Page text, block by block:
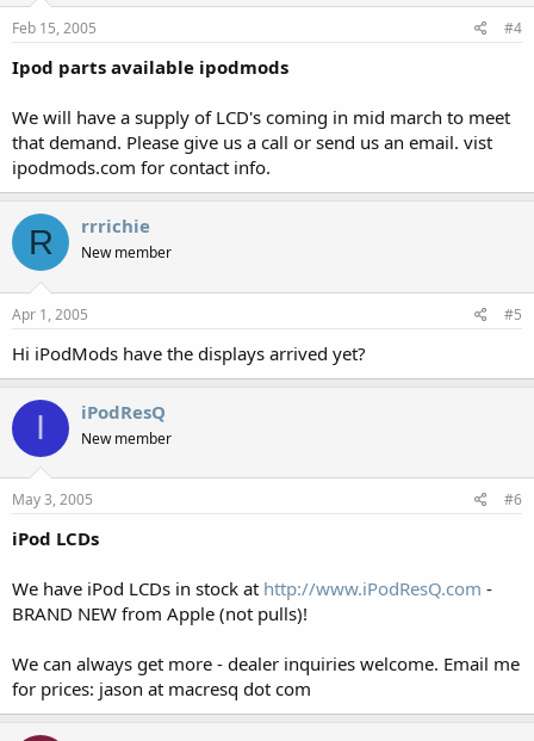
Feb 15, 2005 #4
Ipod parts available ipodmods
We will have a supply of LCD's coming in mid march to meet
that demand. Please give us a call or send us an email. vist
ipodmods.com for contact info.
R rrrichie
New member
Apr 1, 2005 #5
Hi iPodMods have the displays arrived yet?
I iPodResQ
New member
May 3, 2005 #6
iPod LCDs
We have iPod LCDs in stock at http://www.iPodResQ.com -
BRAND NEW from Apple (not pulls)!
We can always get more - dealer inquiries welcome. Email me
for prices: jason at macresq dot com